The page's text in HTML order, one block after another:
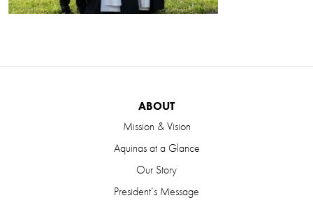
ABOUT
Mission & Vision
Aquinas at a Glance
Our Story
President’s Message